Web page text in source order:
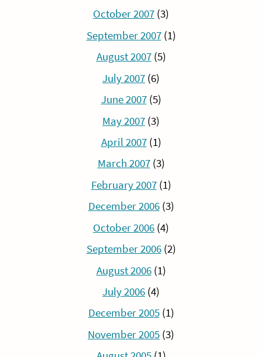
October 2007 (3)
September 2007(1)
August 2007(5)
July 2007 (6)
June 2007(5)
May 2007 (3)
April 2007(1)
March 2007(3)
February 2007(1)
December 2006(3)
October 2006 (4)
September 2006(2)
August 2006(1)
July 2006 (4)
December 2005(1)
November 2005 (3)